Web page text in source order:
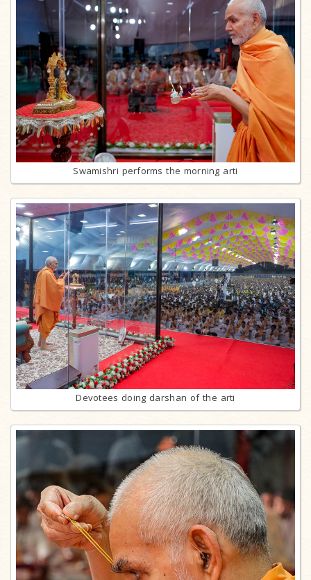
Swamishri performs the morning arti
Devotees doing darshan of the arti